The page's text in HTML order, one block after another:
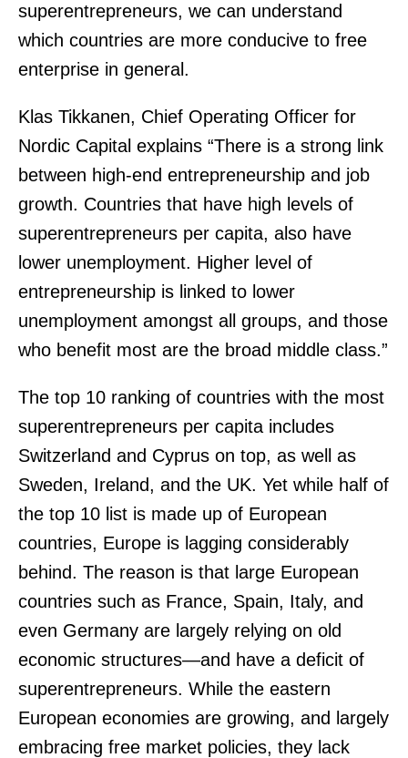
superentrepreneurs, we can understand
which countries are more conducive to free
enterprise in general.
Klas Tikkanen, Chief Operating Officer for
Nordic Capital explains “There is a strong link
between high-end entrepreneurship and job
growth. Countries that have high levels of
superentrepreneurs per capita, also have
lower unemployment. Higher level of
entrepreneurship is linked to lower
unemployment amongst all groups, and those
who benefit most are the broad middle class.”
The top 10 ranking of countries with the most
superentrepreneurs per capita includes
Switzerland and Cyprus on top, as well as
Sweden, Ireland, and the UK. Yet while half of
the top 10 list is made up of European
countries, Europe is lagging considerably
behind. The reason is that large European
countries such as France, Spain, Italy, and
even Germany are largely relying on old
economic structures—and have a deficit of
superentrepreneurs. While the eastern
European economies are growing, and largely
embracing free market policies, they lack